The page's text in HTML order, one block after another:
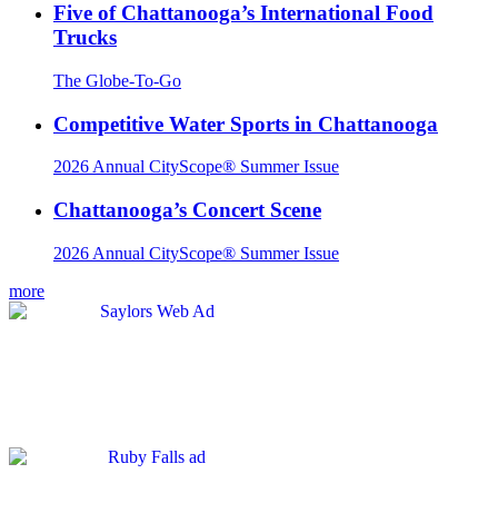
Five of Chattanooga’s International Food
Trucks
The Globe-To-Go
Competitive Water Sports in Chattanooga
2026 Annual CityScope® Summer Issue
Chattanooga’s Concert Scene
2026 Annual CityScope® Summer Issue
more